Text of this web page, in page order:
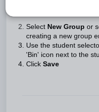
Select New Group or
creating a new group
Use the student
'Bin' icon next to the
Click Save